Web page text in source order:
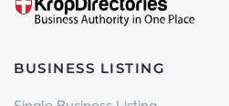
BUSINESS LISTING